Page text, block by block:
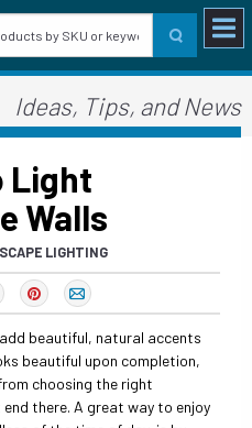
Ideas, Tips, and News
Light
Walls
LIGHTING
beautiful, natural accents
beautiful upon completion,
choosing the right
there. A great way to enjoy